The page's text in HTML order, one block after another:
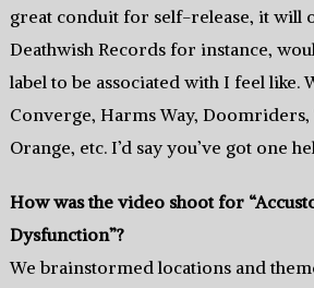
great conduit for self-release, it will
Deathwish Records for instance,
label to be associated with I feel like.
Converge, Harms Way, Doomriders,
Orange, etc. I’d say you’ve got one
How was the video shoot for
Dysfunction”?
We brainstormed locations and